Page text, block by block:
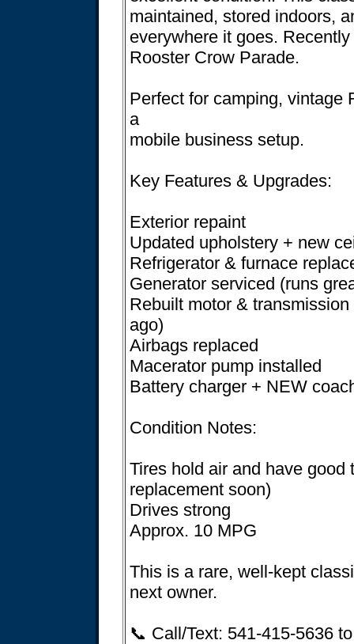
maintained, stored indoors,
everywhere it goes.
Rooster Crow Parade.
Perfect for camping, vintage
a
mobile business setup.
Key Features & Upgrades:
Exterior repaint
Updated upholstery + new
Refrigerator & furnace
Generator serviced (runs
Rebuilt motor &
ago)
Airbags replaced
Macerator pump installed
Battery charger + NEW
Condition Notes:
Tires hold air and have good
replacement soon)
Drives strong
Approx. 10 MPG
This is a rare, well-kept
next owner.
📞 Call/Text: 541-415-5636